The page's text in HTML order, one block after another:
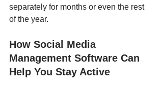
separately for months or even the rest
of the year.
How Social Media
Management Software Can
Help You Stay Active